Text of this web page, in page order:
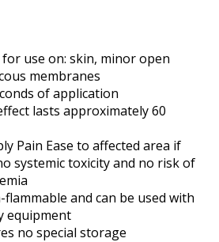
use on: skin, minor open
membranes
of application
lasts approximately 60
Pain Ease to affected area if
systemic toxicity and no risk of
flammable and can be used with
equipment
no special storage